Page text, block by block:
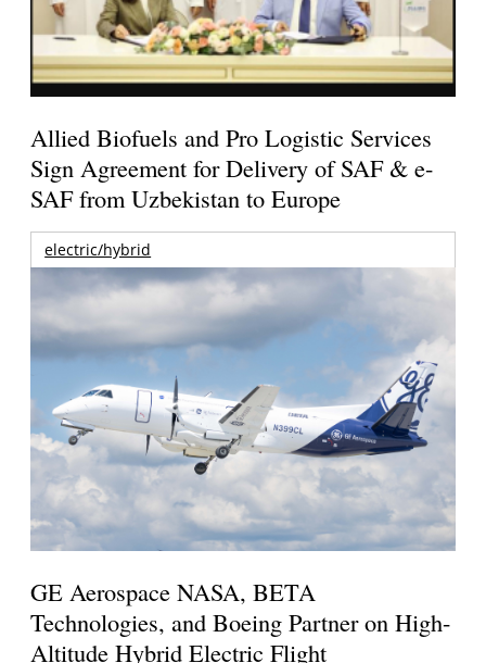
Allied Biofuels and Pro Logistic Services
Sign Agreement for Delivery of SAF & e-
SAF from Uzbekistan to Europe
electric/hybrid
GE Aerospace NASA, BETA
Technologies, and Boeing Partner on High-
Altitude Hybrid Electric Flight